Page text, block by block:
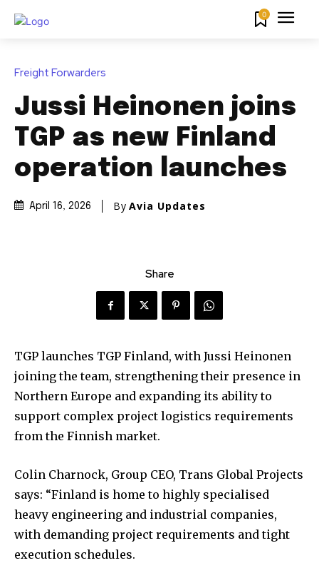
0
Freight Forwarders
Jussi Heinonen joins
TGP as new Finland
operation launches
April 16, 2026 By Avia Updates
Share
TGP launches TGP Finland, with Jussi Heinonen
joining the team, strengthening their presence in
Northern Europe and expanding its ability to
support complex project logistics requirements
from the Finnish market.
Colin Charnock, Group CEO, Trans Global Projects
says: “Finland is home to highly specialised
heavy engineering and industrial companies,
with demanding project requirements and tight
execution schedules.